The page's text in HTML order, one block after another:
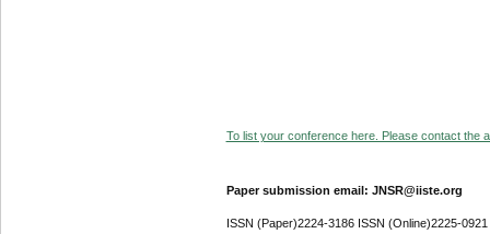
To list your conference here. Please contact the
Paper submission email: JNSR@iiste.org
ISSN (Paper)2224-3186 ISSN (Online)2225-0921